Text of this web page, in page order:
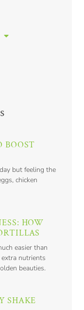
BOOST
but feeling the
chicken
HOW
easier than
nutrients
beauties.
SHAKE